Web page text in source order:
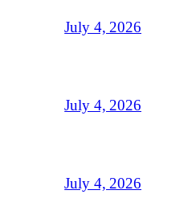
July 4, 2026
July 4, 2026
July 4, 2026